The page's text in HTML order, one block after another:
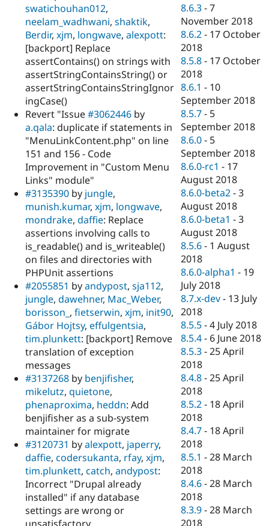
swatichouhan012,
neelam_wadhwani, shaktik,
Berdir, xjm, longwave, alexpott:
[backport] Replace
assertContains() on strings with
assertStringContainsString() or
assertStringContainsStringIgnor
ingCase()
Revert "Issue#3062446 by
a.qala: duplicate if statements in
"MenuLinkContent.php" on line
151 and 156 - Code
Improvement in "Custom Menu
Links" module"
#3135390 by jungle,
munish.kumar, xjm, longwave,
mondrake, daffie: Replace
assertions involving calls to
is_readable() and is_writeable()
on files and directories with
PHPUnit assertions
#2055851 byandypost, sja112,
jungle, dawehner, Mac_Weber,
borisson_ , fietserwin, xjm, init90,
Gábor Hojtsy, effulgentsia,
tim.plunkett: [backport] Remove
translation of exception
messages
#3137268 by benjifisher,
mikelutz, quietone,
phenaproxima, heddn: Add
benjifisher as a sub-system
maintainer for migrate
#3120731 byalexpott, japerry,
daffie, codersukanta, rfay, xjm,
tim.plunkett, catch, andypost:
Incorrect "Drupal already
installed" if any database
settings are wrong or
8.6.3 -7
November 2018
8.6.2 - 17 October
2018
8.5.8 - 17 October
2018
8.6.1 - 10
September 2018
8.5.7 - 5
September 2018
8.6.0 - 5
September 2018
8.6.0-rc1 - 17
August 2018
8.6.0-beta2 -3
August 2018
8.6.0-beta1 -3
August 2018
8.5.6 - 1 August
2018
8.6.0-alpha1 - 19
July 2018
8.7.x-dev - 13 July
2018
8.5.5 -4 July 2018
8.5.4 - 6 June 2018
8.5.3 -25 April
2018
8.4.8 -25 April
2018
8.5.2 - 18 April
2018
8.4.7 - 18 April
2018
8.5.1 -28 March
2018
8.4.6 -28 March
2018
8.3.9 -28 March
2018